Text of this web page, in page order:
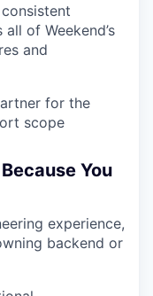
of Weekend’s
and
for the
scope
You
experience,
backend or